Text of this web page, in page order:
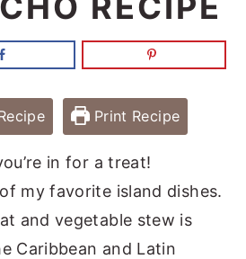
Print Recipe
in for a treat!
my favorite island dishes.
and vegetable stew is
Caribbean and Latin